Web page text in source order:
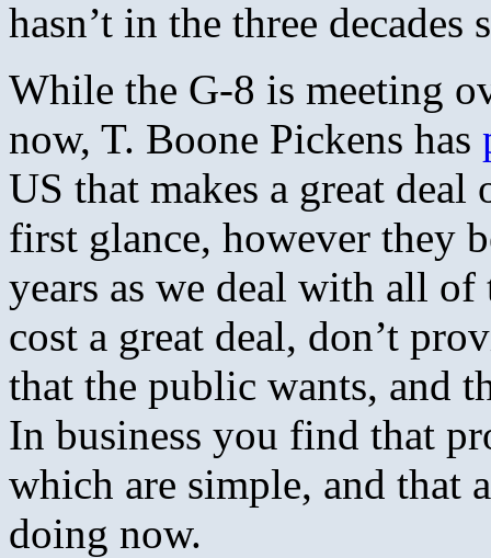
hasn’t in the three
While the G-8 is meeting
now, T. Boone Pickens has
US that makes a great
first glance, however they
years as we deal with all of
cost a great deal, don’t
that the public wants, and
In business you find that
which are simple, and that
doing now.